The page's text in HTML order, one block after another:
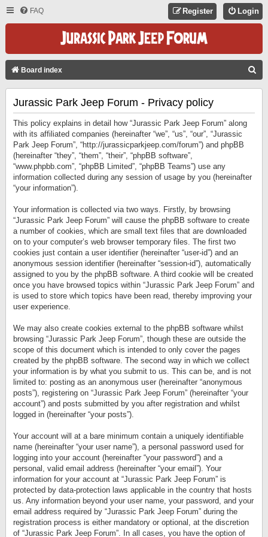
FAQ Login
Register
Board index
Jurassic Park Jeep Forum - Privacy policy
This policy explains in detail how “Jurassic Park Jeep Forum” along
with its affiliated companies (hereinafter “we”, “us”, “our”, “Jurassic
Park Jeep Forum”, “http://jurassicparkjeep.com/forum”) and phpBB
(hereinafter “they”, “them”, “their”, “phpBB software”,
“www.phpbb.com”, “phpBB Limited”, “phpBB Teams”) use any
information collected during any session of usage by you (hereinafter
“your information”).
Your information is collected via two ways. Firstly, by browsing
“Jurassic Park Jeep Forum” will cause the phpBB software to create
a number of cookies, which are small text files that are downloaded
on to your computer’s web browser temporary files. The first two
cookies just contain a user identifier (hereinafter “user-id”) and an
anonymous session identifier (hereinafter “session-id”), automatically
assigned to you by the phpBB software. A third cookie will be created
once you have browsed topics within “Jurassic Park Jeep Forum” and
is used to store which topics have been read, thereby improving your
user experience.
We may also create cookies external to the phpBB software whilst
browsing “Jurassic Park Jeep Forum”, though these are outside the
scope of this document which is intended to only cover the pages
created by the phpBB software. The second way in which we collect
your information is by what you submit to us. This can be, and is not
limited to: posting as an anonymous user (hereinafter “anonymous
posts”), registering on “Jurassic Park Jeep Forum” (hereinafter “your
account”) and posts submitted by you after registration and whilst
logged in (hereinafter “your posts”).
Your account will at a bare minimum contain a uniquely identifiable
name (hereinafter “your user name”), a personal password used for
logging into your account (hereinafter “your password”) and a
personal, valid email address (hereinafter “your email”). Your
information for your account at “Jurassic Park Jeep Forum” is
protected by data-protection laws applicable in the country that hosts
us. Any information beyond your user name, your password, and your
email address required by “Jurassic Park Jeep Forum” during the
registration process is either mandatory or optional, at the discretion
of “Jurassic Park Jeep Forum”. In all cases, you have the option of